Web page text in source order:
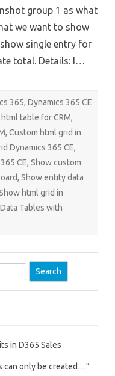
group 1 as what
we want to show
single entry for
total. Details: I…
365, Dynamics 365 CE
table for CRM,
, Custom html grid in
Dynamics 365 CE,
CE, Show custom
, Show entity data
html grid in
Tables with
in D365 Sales
can only be created…”